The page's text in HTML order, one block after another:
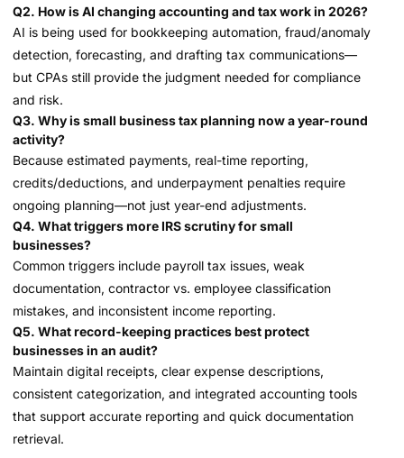
Q2. How is AI changing accounting and tax work in 2026?
AI is being used for bookkeeping automation, fraud/anomaly
detection, forecasting, and drafting tax communications—
but CPAs still provide the judgment needed for compliance
and risk.
Q3. Why is small business tax planning now a year-round
activity?
Because estimated payments, real-time reporting,
credits/deductions, and underpayment penalties require
ongoing planning—not just year-end adjustments.
Q4. What triggers more IRS scrutiny for small
businesses?
Common triggers include payroll tax issues, weak
documentation, contractor vs. employee classification
mistakes, and inconsistent income reporting.
Q5. What record-keeping practices best protect
businesses in an audit?
Maintain digital receipts, clear expense descriptions,
consistent categorization, and integrated accounting tools
that support accurate reporting and quick documentation
retrieval.